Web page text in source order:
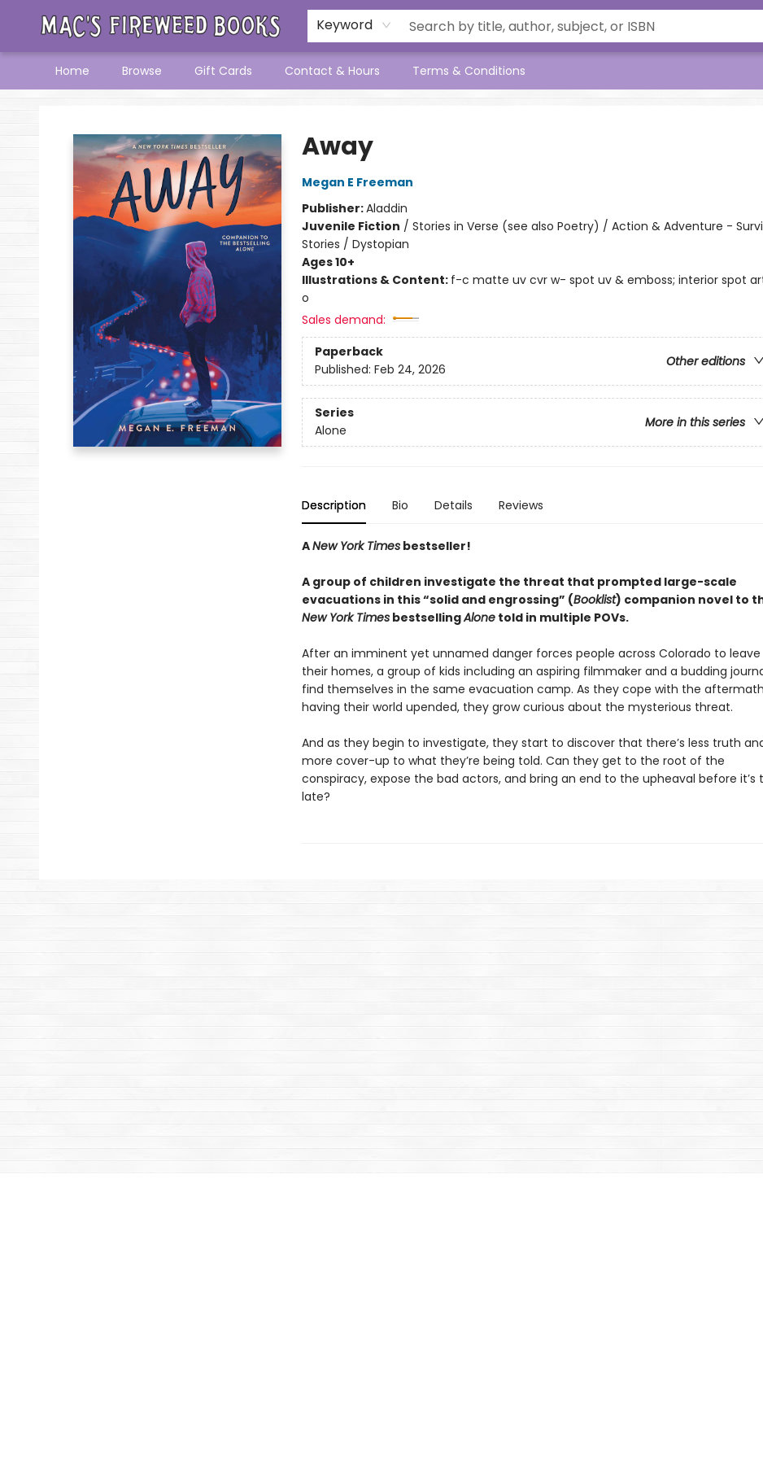
Keyword
Home Browse Gift Cards Contact & Hours Terms & Conditions
Away
Megan E Freeman
Publisher:Aladdin
Juvenile Fiction / Stories in Verse (see also Poetry) / Action & Adventure -
Stories / Dystopian
Ages 10+
Illustrations & Content: f-c matte uv cvr w- spot uv & emboss; interior spot
o
Sales demand:
Paperback
Other editions
Published: Feb 24, 2026
Series
More in this series
Alone
Description Bio Details Reviews
ANew York Timesbestseller!
A group of children investigate the threat that prompted large-scale
evacuations in this “solid and engrossing” (Booklist) companion novel to
New York TimesbestsellingAlonetold in multiple POVs.
After an imminent yet unnamed danger forces people across Colorado to leave
their homes, a group of kids including an aspiring filmmaker and a budding
find themselves in the same evacuation camp. As they cope with the
having their world upended, they grow curious about the mysterious threat.
And as they begin to investigate, they start to discover that there’s less truth
more cover-up to what they’re being told. Can they get to the root of the
conspiracy, expose the bad actors, and bring an end to the upheaval before it’s
late?